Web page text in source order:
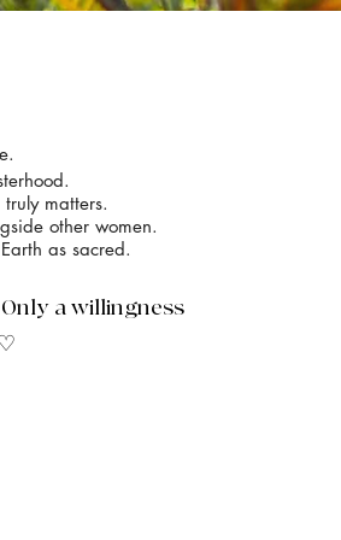
matters.
other women.
as sacred.
Only a willingness